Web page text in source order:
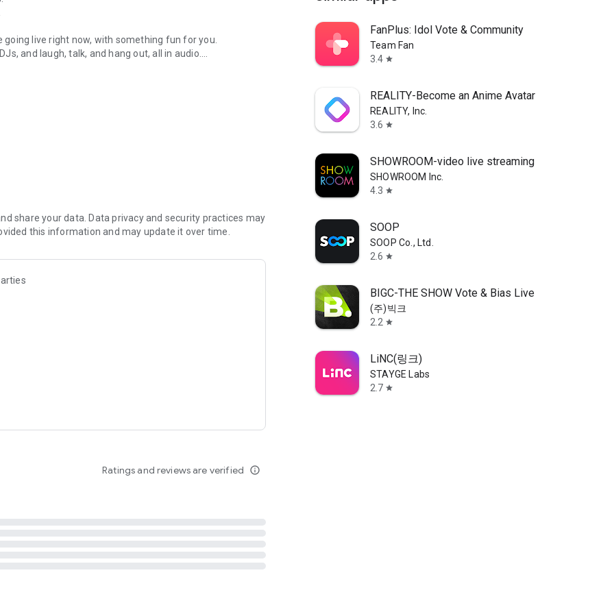
live right now, with something fun for you.
and laugh, talk, and hang out, all in audio.
novels with no screen needed.
secure, check out our community guidelines here:
share your data. Data privacy and security practices may
this information and may update it over time.
Ratings and reviews are verified info_outline
FanPlus: Idol Vote & Community
Team Fan
3.4 star
REALITY-Become an Anime Avatar
REALITY, Inc.
3.6 star
SHOWROOM-video live streaming
SHOWROOM Inc.
4.3 star
SOOP
SOOP Co., Ltd.
2.6 star
BIGC-THE SHOW Vote & Bias Live
(주)빅크
2.2 star
LiNC(링크)
STAYGE Labs
2.7 star